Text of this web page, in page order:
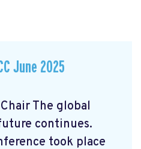
June 2025
The global
continues.
took place